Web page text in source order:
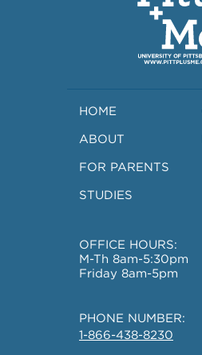
HOME
ABOUT
FOR PARENTS
STUDIES
OFFICE HOURS:
M-Th 8am-5:30pm
Friday 8am-5pm
PHONE NUMBER:
1-866-438-8230